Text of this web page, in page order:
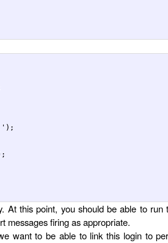
' );
At this point, you should be able to run
messages firing as appropriate.
want to be able to link this login to